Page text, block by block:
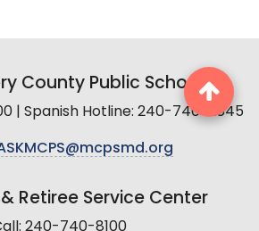
County Public Schools
| Spanish Hotline: 240-740-2845
Retiree Service Center
240-740-8100